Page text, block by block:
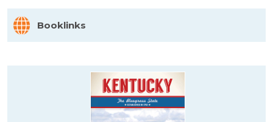
Booklinks